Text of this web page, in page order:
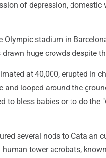
of depression,
Olympic stadium in
huge crowds despite
at 40,000, erupted in
and looped around the
to bless babies or to do the
several nods to Catalan
human tower acrobats,